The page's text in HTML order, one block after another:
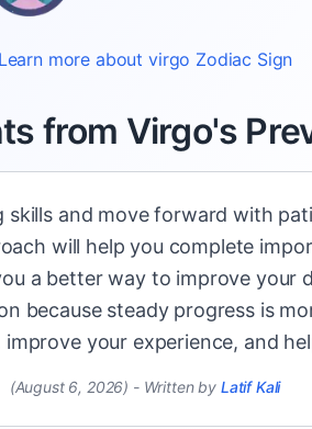
Learn more about virgo Zodiac Sign
from Virgo's
and move forward with
will help you complete
a better way to improve your
because steady progress is
your experience, and
(August 6, 2026) - Written by Latif Kali